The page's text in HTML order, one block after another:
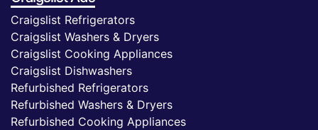
Craigslist Refrigerators
Craigslist Washers & Dryers
Craigslist Cooking Appliances
Craigslist Dishwashers
Refurbished Refrigerators
Refurbished Washers & Dryers
Refurbished Cooking Appliances